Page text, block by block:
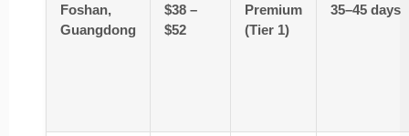
Foshan,
Guangdong
$38 –
$52
Premium
(Tier 1)
35–45 days